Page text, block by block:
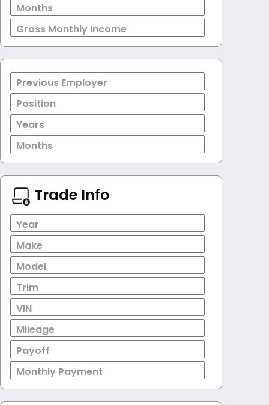
Months
Gross Monthly Income
Previous Employer
Position
Years
Months
Trade Info
Year
Make
Model
Trim
VIN
Mileage
Payoff
Monthly Payment